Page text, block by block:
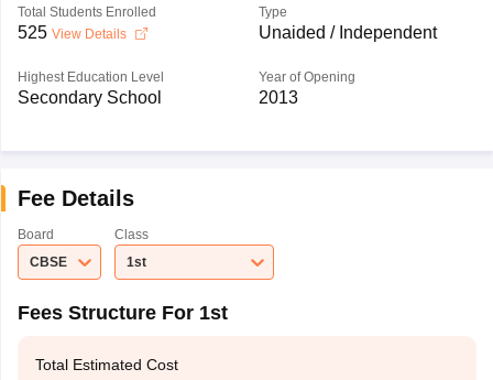
Total Students Enrolled
525 View Details
Type
Unaided / Independent
Highest Education Level
Secondary School
Year of Opening
2013
Fee Details
Board
CBSE
Class
1st
Fees Structure For 1st
Total Estimated Cost